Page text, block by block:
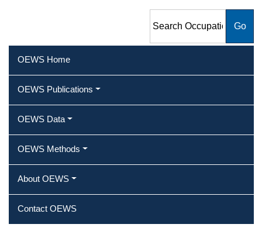
Employment and Wage
OEWS Home
OEWS Publications
OEWS Data
OEWS Methods
About OEWS
Contact OEWS